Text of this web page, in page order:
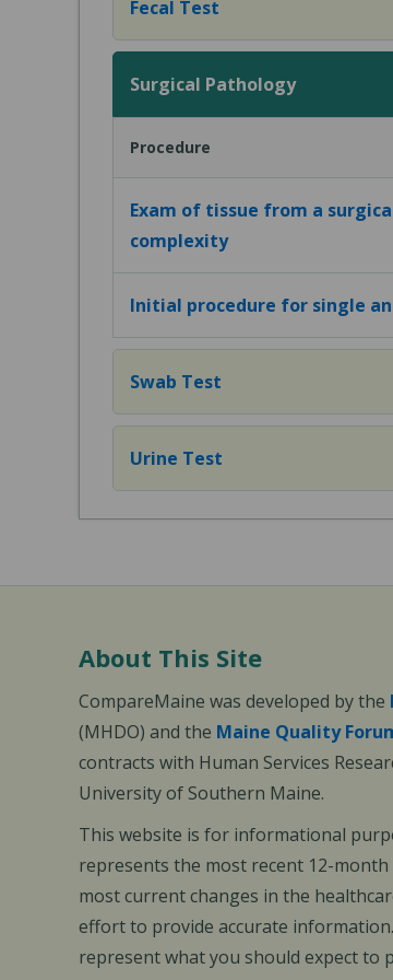
Fecal Test
Surgical Pathology
Procedure
Exam of tissue from a
complexity
Initial procedure for single
Swab Test
Urine Test
About This Site
CompareMaine was developed by the
(MHDO) and the Maine Quality
contracts with Human Services
University of Southern Maine.
This website is for informational
represents the most recent 12-
most current changes in the
effort to provide accurate
represent what you should expect to